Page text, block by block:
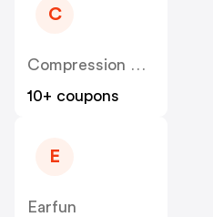
C
Compression Sale
10+ coupons
E
Earfun